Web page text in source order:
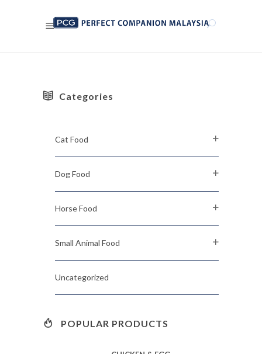
Categories
Cat Food
Dog Food
Horse Food
Small Animal Food
Uncategorized
POPULAR PRODUCTS